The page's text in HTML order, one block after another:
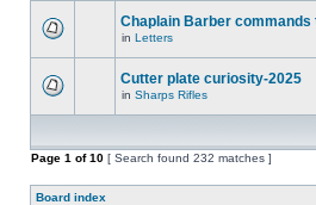
Chaplain Barber commands
in Letters
Cutter plate curiosity-2025
in Sharps Rifles
Page 1 of10 [ Search found 232 matches ]
Board index